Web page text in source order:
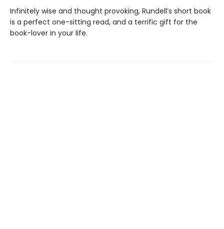
Infinitely wise and thought provoking, Rundell’s short book
is a perfect one-sitting read, and a terrific gift for the
book-lover in your life.